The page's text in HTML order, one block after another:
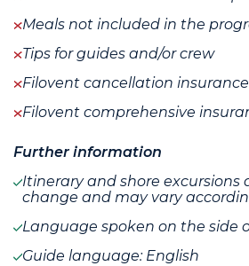
Meals not included in the
Tips for guides and/or crew
Filovent cancellation insurance
Filovent comprehensive
Further information
Itinerary and shore excursions
change and may vary
Language spoken on the side
Guide language: English